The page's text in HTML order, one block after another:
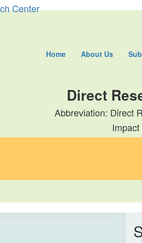
Home About Us
Direct
Abbreviation: Direct